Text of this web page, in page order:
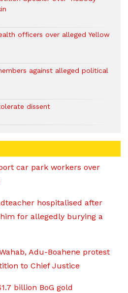
officers over alleged Yellow
against alleged political
dissent
car park workers over
hospitalised after
for allegedly burying a
Adu-Boahene protest
to Chief Justice
billion BoG gold